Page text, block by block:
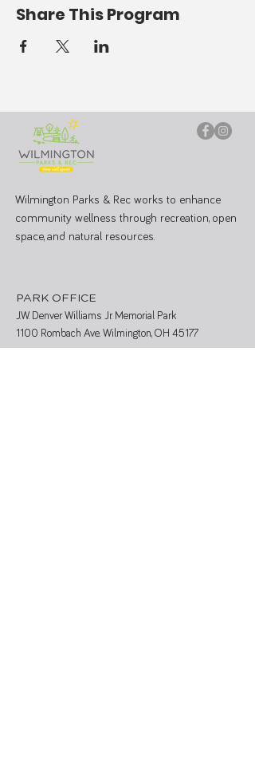
Share This Program
Wilmington Parks & Rec works to enhance
community wellness through recreation, open
space, and natural resources.
PARK OFFICE
J.W. Denver Williams Jr. Memorial Park
1100 Rombach Ave. Wilmington, OH 45177